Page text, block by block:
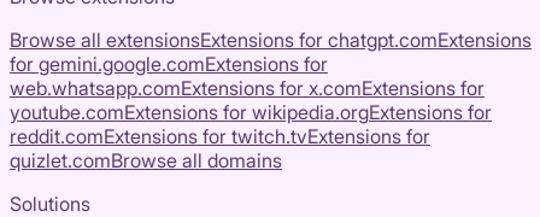
Browse all extensionsExtensions for chatgpt.comExtensions
for gemini.google.comExtensions for
web.whatsapp.comExtensions for x.comExtensions for
youtube.comExtensions for wikipedia.orgExtensions for
reddit.comExtensions for twitch.tvExtensions for
quizlet.comBrowse all domains
Solutions